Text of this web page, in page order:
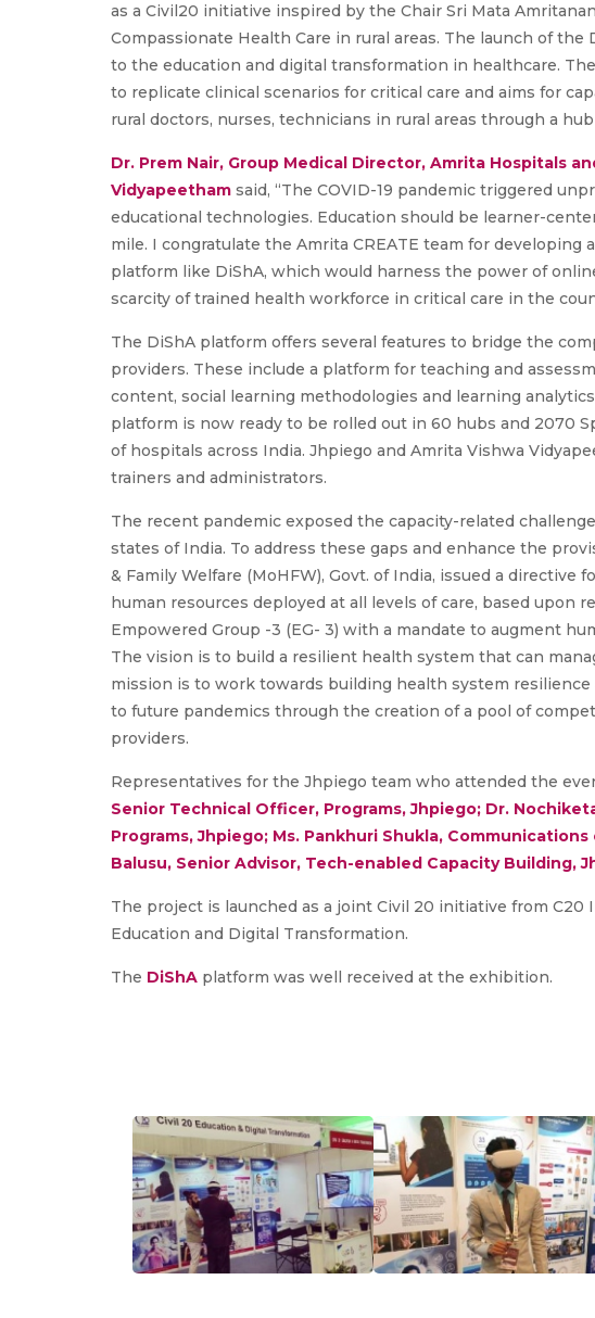
as a Civil20 initiative inspired by the Chair Sri Mata
Compassionate Health Care in rural areas. The launch of the
to the education and digital transformation in healthcare.
to replicate clinical scenarios for critical care and aims for
rural doctors, nurses, technicians in rural areas through a
Dr. Prem Nair, Group Medical Director, Amrita Hospitals
Vidyapeetham said, “The COVID-19 pandemic triggered
educational technologies. Education should be learner-
mile. I congratulate the Amrita CREATE team for developing
platform like DiShA, which would harness the power of
scarcity of trained health workforce in critical care in the
The DiShA platform offers several features to bridge the
providers. These include a platform for teaching and
content, social learning methodologies and learning
platform is now ready to be rolled out in 60 hubs and 2070
of hospitals across India. Jhpiego and Amrita Vishwa
trainers and administrators.
The recent pandemic exposed the capacity-related
states of India. To address these gaps and enhance the
& Family Welfare (MoHFW), Govt. of India, issued a directive
human resources deployed at all levels of care, based upon
Empowered Group -3 (EG- 3) with a mandate to augment
The vision is to build a resilient health system that can
mission is to work towards building health system
to future pandemics through the creation of a pool of
providers.
Representatives for the Jhpiego team who attended the
Senior Technical Officer, Programs, Jhpiego; Dr.
Programs, Jhpiego; Ms. Pankhuri Shukla,
Balusu, Senior Advisor, Tech-enabled Capacity Building,
The project is launched as a joint Civil 20 initiative from C20
Education and Digital Transformation.
The DiShA platform was well received at the exhibition.